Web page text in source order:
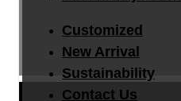
Customized
New Arrival
Sustainability
Contact Us